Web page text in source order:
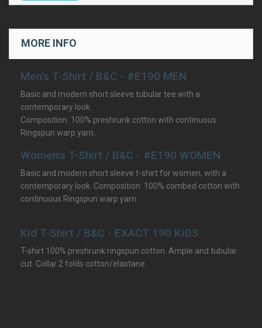
MORE INFO
Men's T-Shirt / B&C - #E190 MEN
Basic and modern short sleeve tubular tee with a
contemporary look.
Composition: 100% preshrunk cotton with continuous
Ringspun warp yarn.
Women's T-Shirt / B&C - #E190 WOMEN
Basic and modern short sleeve t-shirt for women, with a
contemporary look. Composition: 100% combed cotton with
continuous Ringspun warp yarn.
Kid T-Shirt / B&C - EXACT 190 KIDS
T-shirt 100% preshrunk ringspun cotton. Ample and tubular
cut. Collar 2 folds cotton/elastane.